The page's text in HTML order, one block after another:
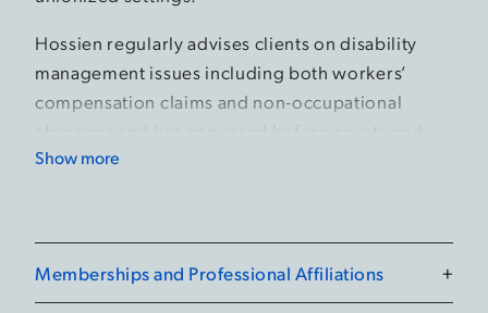
Hossien regularly advises clients on disability
management issues including both workers’
compensation claims and non-occupational
absences and has appeared before courts and
administrative tribunals on a broad range of
Beyond his day to day practice, Hossein is an
engaged member of the legal community. He is
an active member of the Canadian Bar
Show more
Memberships and Professional Affiliations +